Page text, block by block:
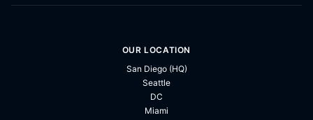
OUR LOCATION
San Diego (HQ)
Seattle
DC
Miami